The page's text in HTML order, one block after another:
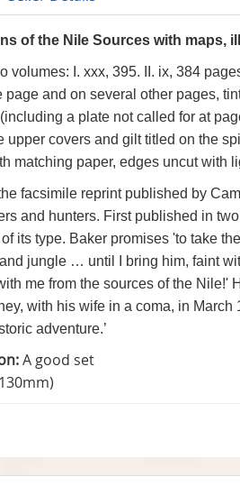
of the Nile Sources with maps,
volumes: I. xxx, 395. II. ix, 384
page and on several other pages,
(including a plate not called for at
upper covers and gilt titled on the
matching paper, edges uncut with
facsimile reprint published by
and hunters. First published in
its type. Baker promises 'to take
jungle … until I bring him, faint
me from the sources of the Nile!'
with his wife in a coma, in
adventure.’
A good set